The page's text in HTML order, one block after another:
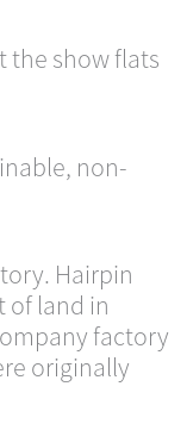
the show flats
non-
Hairpin
of land in
factory
originally